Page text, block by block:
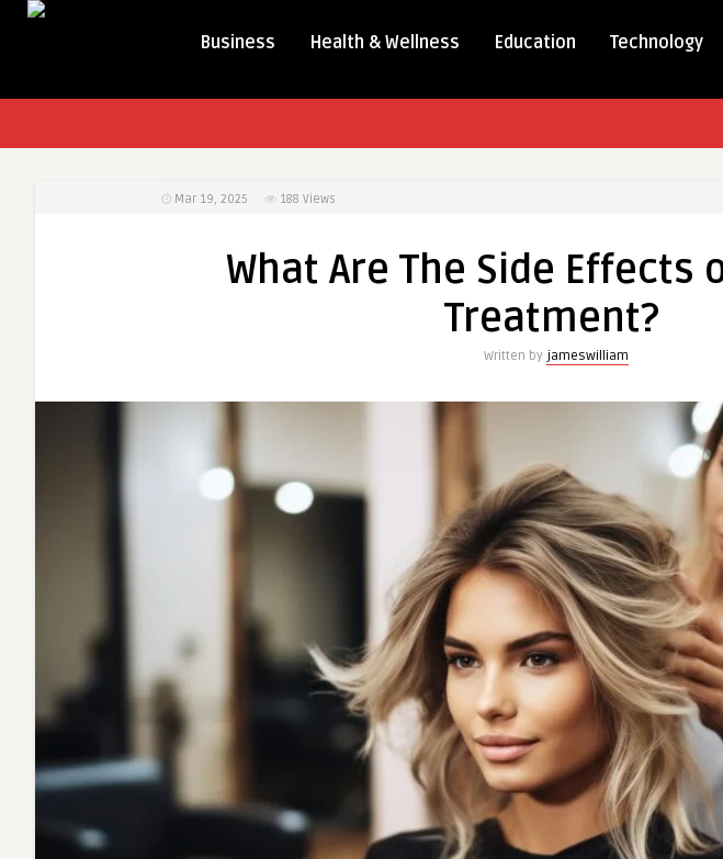
Business Health & Wellness Education Technology
Mar 19, 2025 188 Views
What Are The Side Effects
Treatment?
Written by jameswilliam